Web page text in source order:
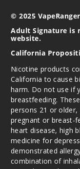
© 2025
Adult Signature is
website.
California
Nicotine products
California to cause
harm. Do not use if
breastfeeding.
persons 21 or
pregnant or breast-
heart disease, high
medicine for
demonstrated
combination of